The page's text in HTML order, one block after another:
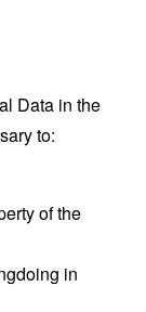
Data in the
to:
of the
in